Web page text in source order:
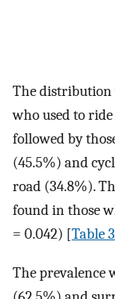
The distribution
who used to
followed by
(45.5%) and
road (34.8%).
found in those
= 0.042) [Table 3
The prevalence